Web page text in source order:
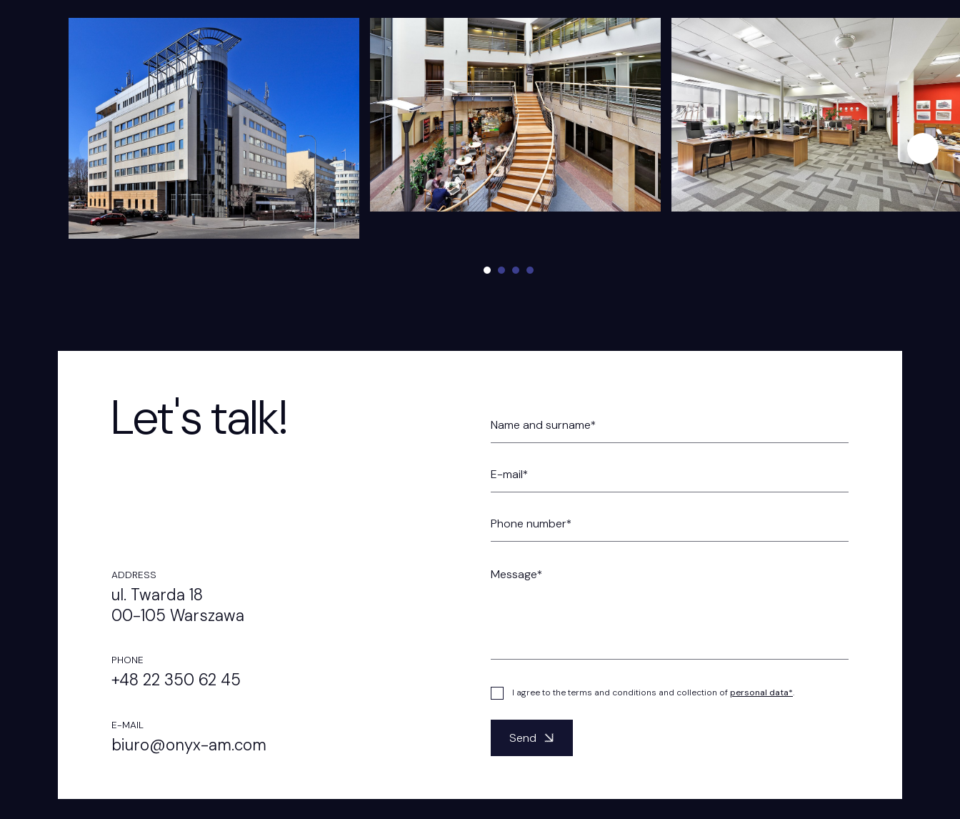
Let's talk!
ADDRESS
ul. Twarda 18
00-105 Warszawa
PHONE
+48 22 350 62 45
E-MAIL
biuro@onyx-am.com
I agree to the terms and conditions and collection ofpersonal data*.
Send